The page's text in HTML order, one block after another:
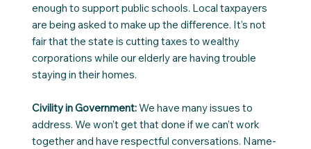
enough to support public schools. Local taxpayers
are being asked to make up the difference. It’s not
fair that the state is cutting taxes to wealthy
corporations while our elderly are having trouble
staying in their homes.
Civility in Government:We have many issues to
address. We won’t get that done if we can’t work
together and have respectful conversations. Name-